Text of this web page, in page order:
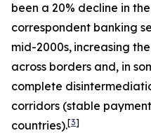
been a 20% decline in
correspondent banking
mid-2000s, increasing
across borders and, in
complete
corridors (stable
countries).[3]